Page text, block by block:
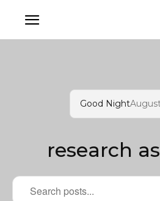
Good Night
research